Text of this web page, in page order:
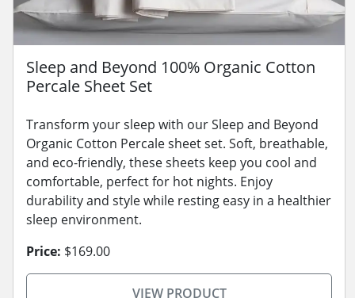
Sleep and Beyond 100% Organic Cotton
Percale Sheet Set
Transform your sleep with our Sleep and Beyond
Organic Cotton Percale sheet set. Soft, breathable,
and eco-friendly, these sheets keep you cool and
comfortable, perfect for hot nights. Enjoy
durability and style while resting easy in a healthier
sleep environment.
Price: $169.00
VIEW PRODUCT